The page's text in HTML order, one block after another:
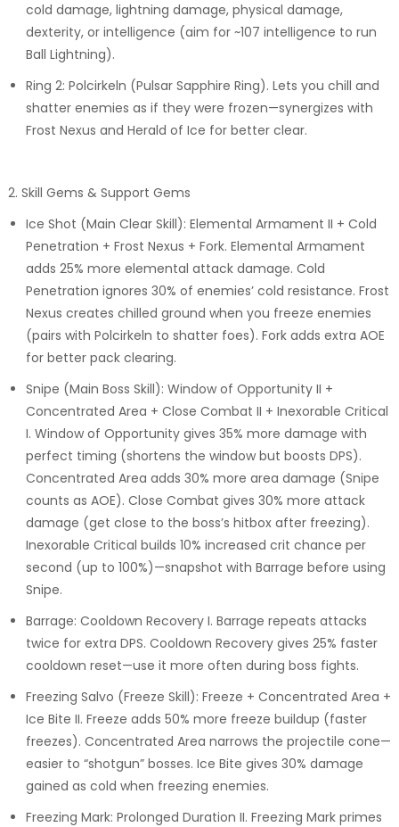
cold damage, lightning damage, physical damage,
dexterity, or intelligence (aim for ~107 intelligence to run
Ball Lightning).
Ring 2: Polcirkeln (Pulsar Sapphire Ring). Lets you chill and
shatter enemies as if they were frozen—synergizes with
Frost Nexus and Herald of Ice for better clear.
2. Skill Gems & Support Gems
Ice Shot (Main Clear Skill): Elemental Armament II + Cold
Penetration + Frost Nexus + Fork. Elemental Armament
adds 25% more elemental attack damage. Cold
Penetration ignores 30% of enemies’ cold resistance. Frost
Nexus creates chilled ground when you freeze enemies
(pairs with Polcirkeln to shatter foes). Fork adds extra AOE
for better pack clearing.
Snipe (Main Boss Skill): Window of Opportunity II +
Concentrated Area + Close Combat II + Inexorable Critical
I. Window of Opportunity gives 35% more damage with
perfect timing (shortens the window but boosts DPS).
Concentrated Area adds 30% more area damage (Snipe
counts as AOE). Close Combat gives 30% more attack
damage (get close to the boss’s hitbox after freezing).
Inexorable Critical builds 10% increased crit chance per
second (up to 100%)—snapshot with Barrage before using
Snipe.
Barrage: Cooldown Recovery I. Barrage repeats attacks
twice for extra DPS. Cooldown Recovery gives 25% faster
cooldown reset—use it more often during boss fights.
Freezing Salvo (Freeze Skill): Freeze + Concentrated Area +
Ice Bite II. Freeze adds 50% more freeze buildup (faster
freezes). Concentrated Area narrows the projectile cone—
easier to “shotgun” bosses. Ice Bite gives 30% damage
gained as cold when freezing enemies.
Freezing Mark: Prolonged Duration II. Freezing Mark primes